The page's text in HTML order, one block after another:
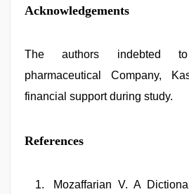
Acknowledgements
The authors indebted
pharmaceutical Company,
financial support during study.
References
Mozaffarian V. A